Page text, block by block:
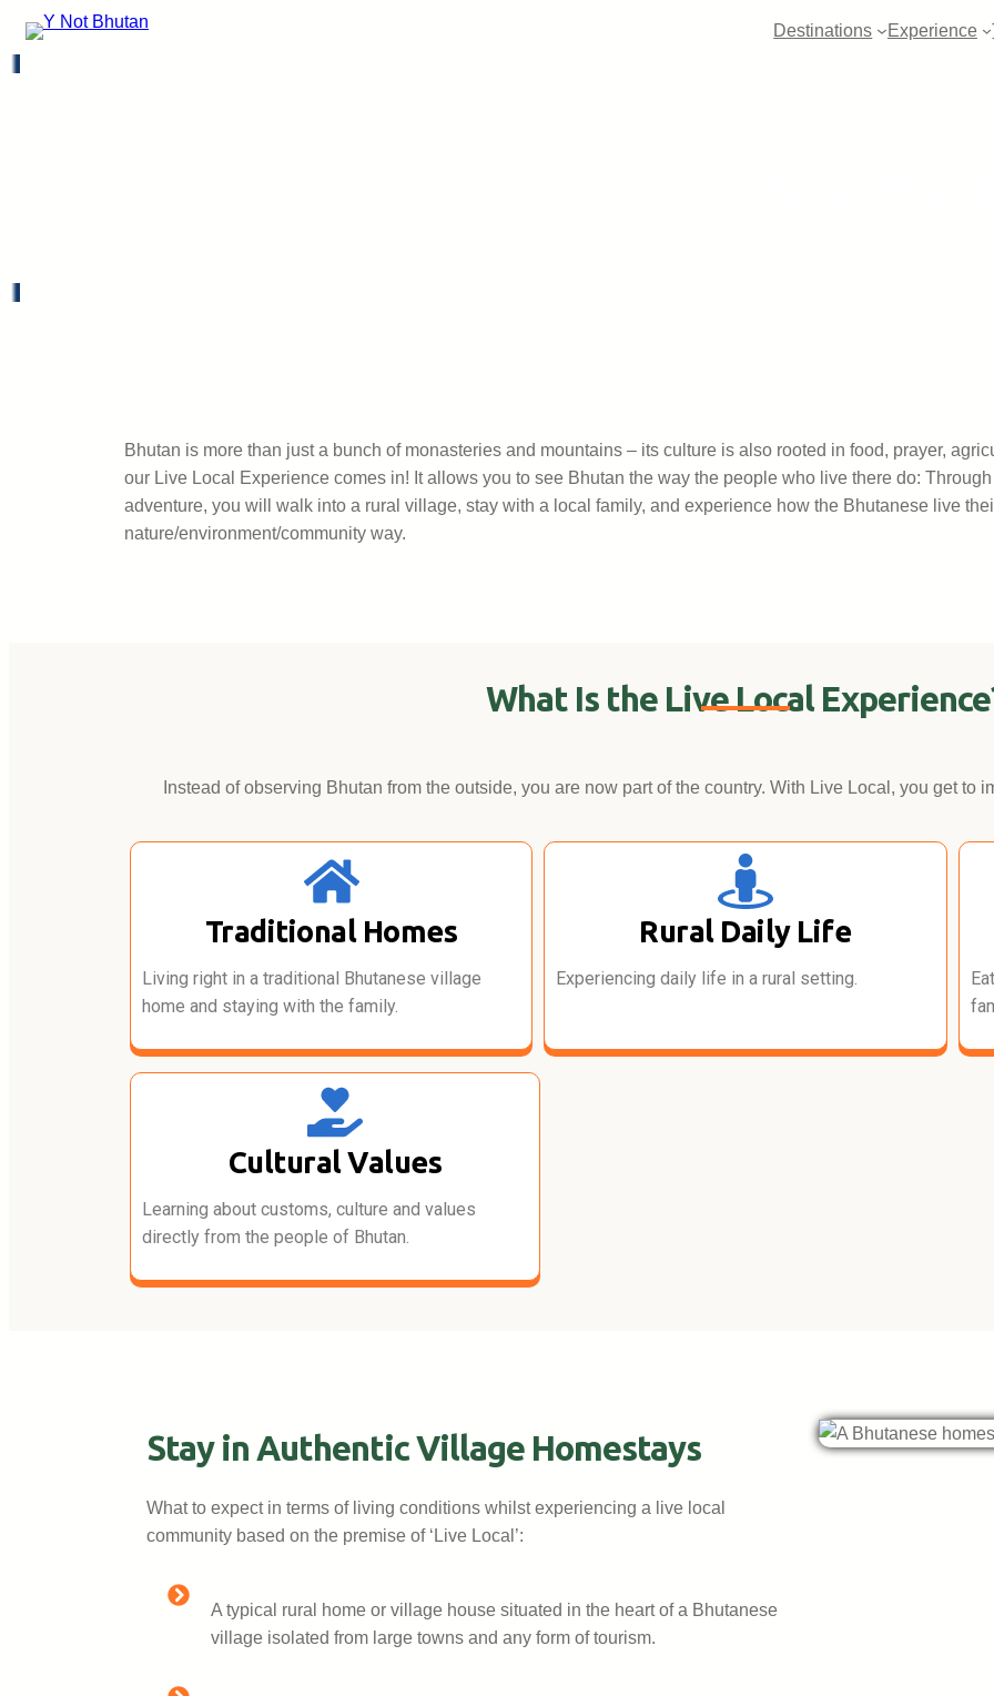
Destinations Experience
Bhutan is more than just a bunch of monasteries and mountains – its culture is also rooted in food, prayer,
our Live Local Experience comes in! It allows you to see Bhutan the way the people who live there do:
adventure, you will walk into a rural village, stay with a local family, and experience how the Bhutanese live
nature/environment/community way.
What Is the Live Local
Instead of observing Bhutan from the outside, you are now part of the country. With Live Local, you get to
Traditional Homes
Living right in a traditional Bhutanese village
home and staying with the family.
Rural Daily Life
Experiencing daily life in a rural setting.
Cultural Values
Learning about customs, culture and values
directly from the people of Bhutan.
Stay in Authentic Village Homestays
What to expect in terms of living conditions whilst experiencing a live local
community based on the premise of ‘Live Local’:
A typical rural home or village house situated in the heart of a Bhutanese
village isolated from large towns and any form of tourism.